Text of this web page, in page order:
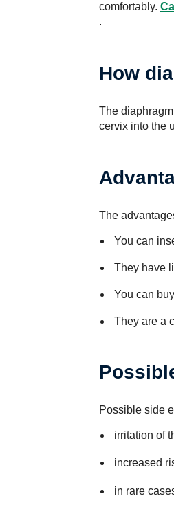
comfortably.
.
How
The
cervix into the
The
You can
They have
You can
They are a
Possible side
irritation of
increased
in rare